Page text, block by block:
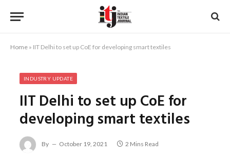
Home » IIT Delhi to set up CoE for developing smart textiles
INDUSTRY UPDATE
IIT Delhi to set up CoE for
developing smart textiles
By October 19, 2021 2 Mins Read